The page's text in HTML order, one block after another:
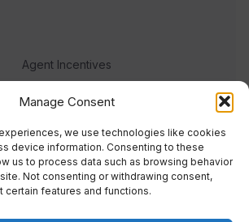
Manage Consent
we use technologies like cookies
device information. Consenting to these
us to process data such as browsing behavior
Not consenting or withdrawing consent,
features and functions.
Agent Incentives
Events
Meet the team